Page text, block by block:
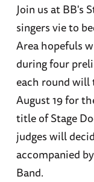
Join us at BB's
singers vie to
Area hopefuls
during four
each round will
August 19 for
title of Stage
judges will
accompanied
Band.